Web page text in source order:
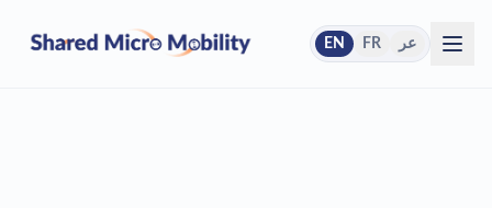
EN FR عر